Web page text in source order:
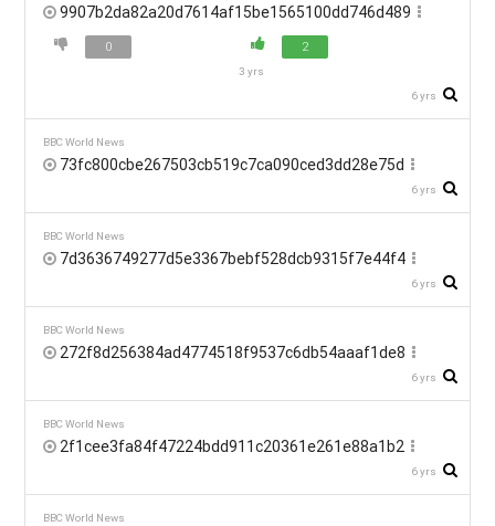
9907b2da82a20d7614af15be1565100dd746d489
0 2
3 yrs
6 yrs
BBC World News
73fc800cbe267503cb519c7ca090ced3dd28e75d
6 yrs
BBC World News
7d3636749277d5e3367bebf528dcb9315f7e44f4
6 yrs
BBC World News
272f8d256384ad4774518f9537c6db54aaaf1de8
6 yrs
BBC World News
2f1cee3fa84f47224bdd911c20361e261e88a1b2
6 yrs
BBC World News